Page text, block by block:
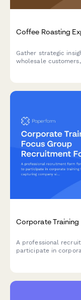
Coffee Roasting
Gather strategic
wholesale
Corporate
A professional
participate in